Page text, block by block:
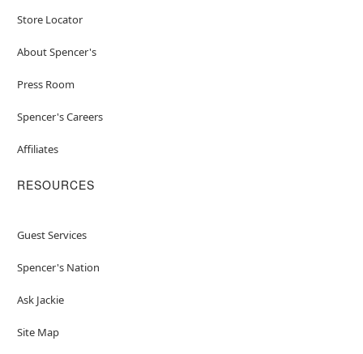
Store Locator
About Spencer's
Press Room
Spencer's Careers
Affiliates
RESOURCES
Guest Services
Spencer's Nation
Ask Jackie
Site Map